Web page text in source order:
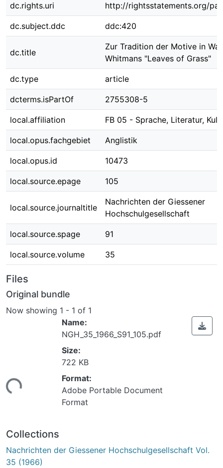
dc.rights.uri http://rightsstatements.org/
dc.subject.ddc ddc:420
dc.title
Zur Tradition der Motive in
Whitmans "Leaves of Grass"
dc.type article
dcterms.isPartOf 2755308-5
local.affiliation FB 05 - Sprache, Literatur,
local.opus.fachgebiet Anglistik
local.opus.id 10473
local.source.epage 105
local.source.journaltitle
Nachrichten der Giessener
Hochschulgesellschaft
local.source.spage 91
local.source.volume 35
Files
Original bundle
Now showing 1 - 1 of 1
Name:
NGH_35_1966_S91_105.pdf
Size:
722 KB
Format:
Adobe Portable Document
Format
Collections
Nachrichten der Giessener Hochschulgesellschaft Vol.
35 (1966)